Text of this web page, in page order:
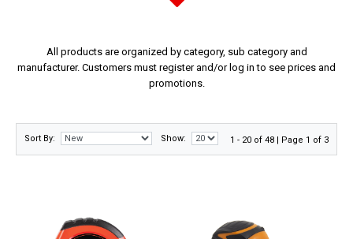
All products are organized by category, sub category and
manufacturer. Customers must register and/or log in to see prices and
promotions.
Sort By: Show: 1 - 20 of 48 | Page 1 of 3